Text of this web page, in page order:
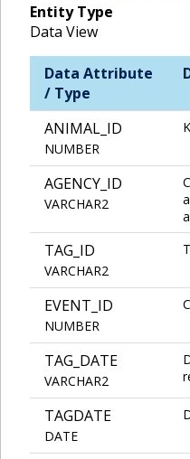
Entity Type
Data View
Data Attribute
/ Type
ANIMAL_ID
NUMBER
AGENCY_ID
VARCHAR2
TAG_ID
VARCHAR2
EVENT_ID
NUMBER
TAG_DATE
VARCHAR2
TAGDATE
DATE